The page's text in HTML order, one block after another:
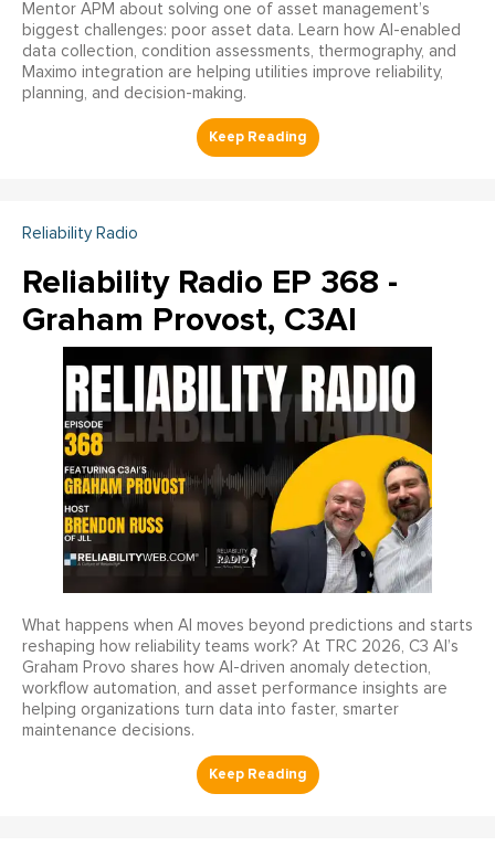
Mentor APM about solving one of asset management’s
biggest challenges: poor asset data. Learn how AI-enabled
data collection, condition assessments, thermography, and
Maximo integration are helping utilities improve reliability,
planning, and decision-making.
Reliability Radio
Reliability Radio EP 368 -
Graham Provost, C3AI
What happens when AI moves beyond predictions and starts
reshaping how reliability teams work? At TRC 2026, C3 AI’s
Graham Provo shares how AI-driven anomaly detection,
workflow automation, and asset performance insights are
helping organizations turn data into faster, smarter
maintenance decisions.